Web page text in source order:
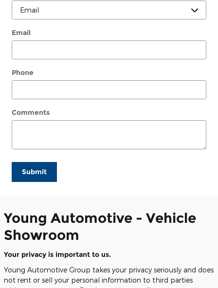
Email
Phone
Comments
Submit
Young Automotive - Vehicle
Showroom
Your privacy is important to us.
Young Automotive Group takes your privacy seriously and does
not rent or sell your personal information to third parties